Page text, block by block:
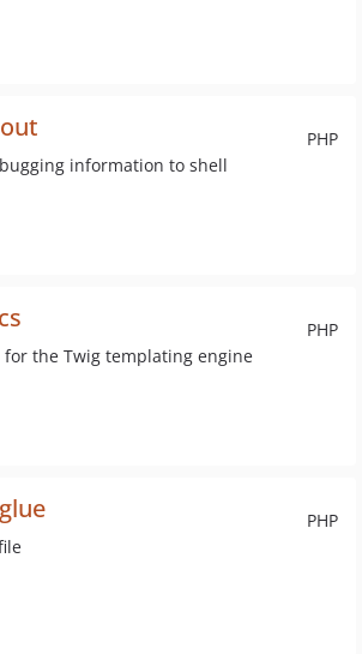
PHP
information to shell
PHP
the Twig templating engine
PHP